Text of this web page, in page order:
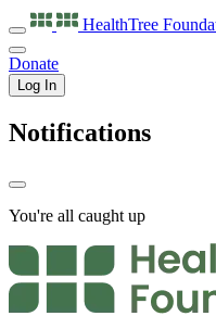
HealthTree
Donate
Log In
Notifications
You're all caught up